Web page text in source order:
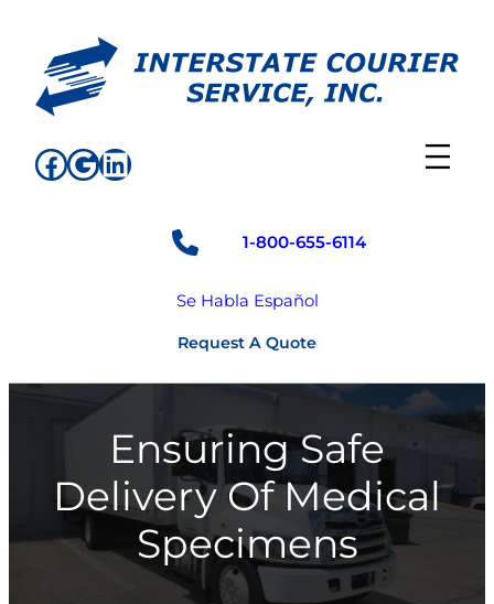
content
Facebook
Google
LinkedIn
1-800-655-6114
Se Habla Español
Request A Quote
Ensuring Safe
Delivery Of Medical
Specimens